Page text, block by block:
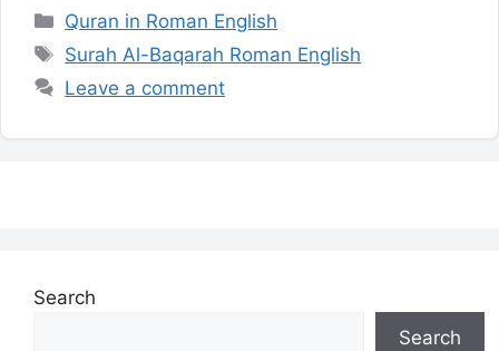
Categories
Quran in Roman English
Tags
Surah Al-Baqarah Roman English
Leave a comment
Search
Search